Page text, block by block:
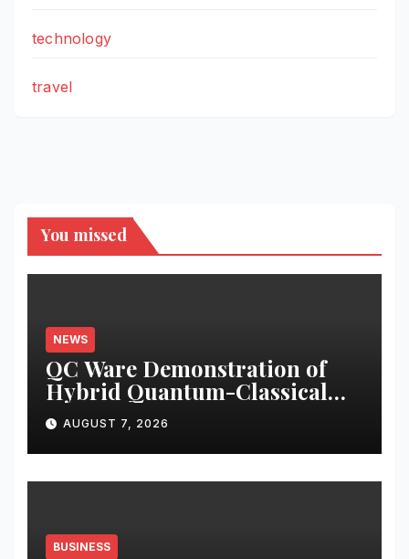
technology
travel
You missed
NEWS
QC Ware Demonstration of
Hybrid Quantum-Classical
Workflow Using Promethium
and IBM Quantum
AUGUST 7, 2026
BUSINESS